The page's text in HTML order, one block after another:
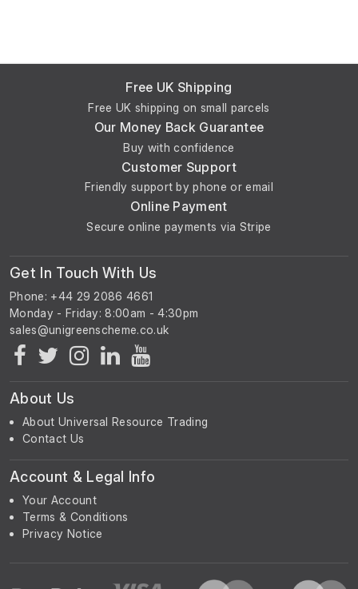
Free UK Shipping
Free UK shipping on small parcels
Our Money Back Guarantee
Buy with confidence
Customer Support
Friendly support by phone or email
Online Payment
Secure online payments via Stripe
Get In Touch With Us
Phone: +44 29 2086 4661
Monday - Friday: 8:00am - 4:30pm
About Us
About Universal Resource Trading
Contact Us
Account & Legal Info
Your Account
Terms & Conditions
Privacy Notice